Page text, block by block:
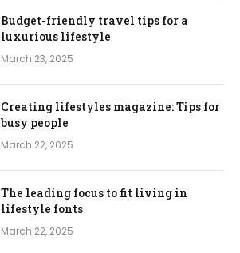
Budget-friendly travel tips for a
luxurious lifestyle
March 23, 2025
Creating lifestyles magazine: Tips for
busy people
March 22, 2025
The leading focus to fit living in
lifestyle fonts
March 22, 2025